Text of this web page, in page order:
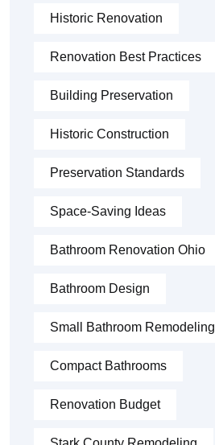
Historic Renovation
Renovation Best Practices
Building Preservation
Historic Construction
Preservation Standards
Space-Saving Ideas
Bathroom Renovation Ohio
Bathroom Design
Small Bathroom Remodeling
Compact Bathrooms
Renovation Budget